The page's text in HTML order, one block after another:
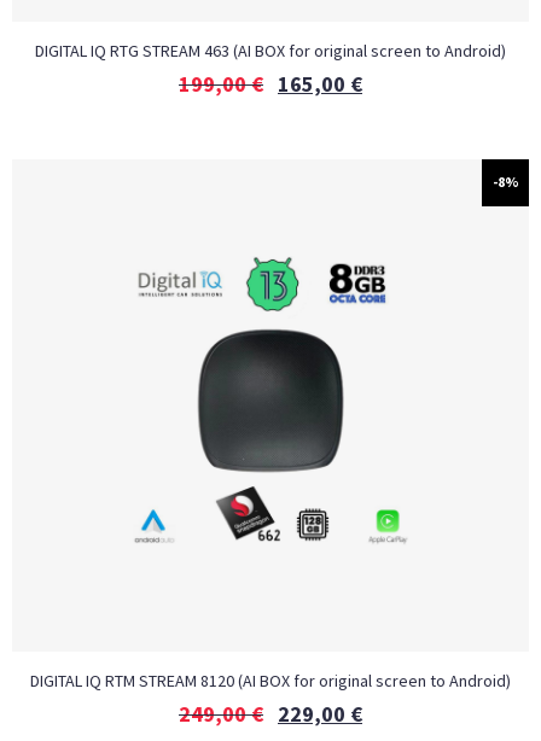
DIGITAL IQ RTG STREAM 463 (AI BOX for original screen to Android)
199,00€ 165,00 €
-8%
DIGITAL IQ RTM STREAM 8120 (AI BOX for original screen to Android)
249,00€ 229,00 €